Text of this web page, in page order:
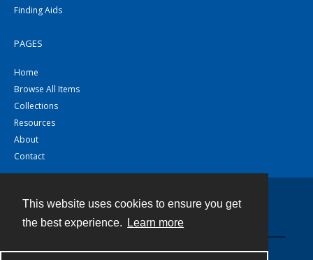
This website uses cookies to ensure you get
the best experience.
Learn more
Finding Aids
PAGES
Home
Browse All Items
Collections
Resources
About
Contact